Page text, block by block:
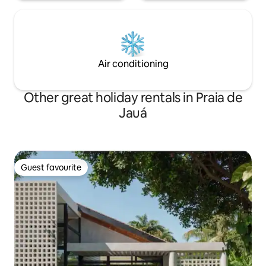
Air conditioning
Other great holiday rentals in Praia de
Jauá
Guest favourite
Guest favourite